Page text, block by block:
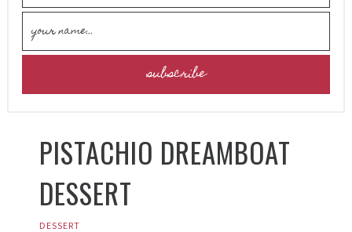
PISTACHIO DREAMBOAT
DESSERT
DESSERT